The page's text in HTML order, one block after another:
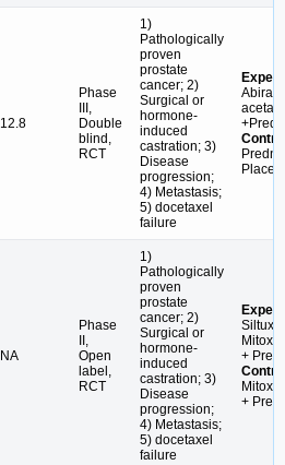
12.8
Phase
III,
Double
blind,
RCT
1)
Pathologically
proven
prostate
cancer; 2)
Surgical or
hormone-
induced
castration; 3)
Disease
progression;
4) Metastasis;
5) docetaxel
failure
acetate
NA
Phase
II,
Open
label,
RCT
1)
Pathologically
proven
prostate
cancer; 2)
Surgical or
hormone-
induced
castration; 3)
Disease
progression;
4) Metastasis;
5) docetaxel
failure
+
+